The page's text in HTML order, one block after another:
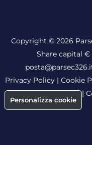
Copyright © 2026
Share capital €
Privacy Policy | Cookie
|
Personalizza cookie